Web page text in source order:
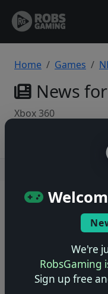
We're
RobsGaming
Sign up free
Home Games
News
Xbox 360
© 2004–2026